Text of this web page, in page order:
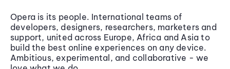
Opera is its people. International teams of
developers, designers, researchers, marketers and
support, united across Europe, Africa and Asia to
build the best online experiences on any device.
Ambitious, experimental, and collaborative - we